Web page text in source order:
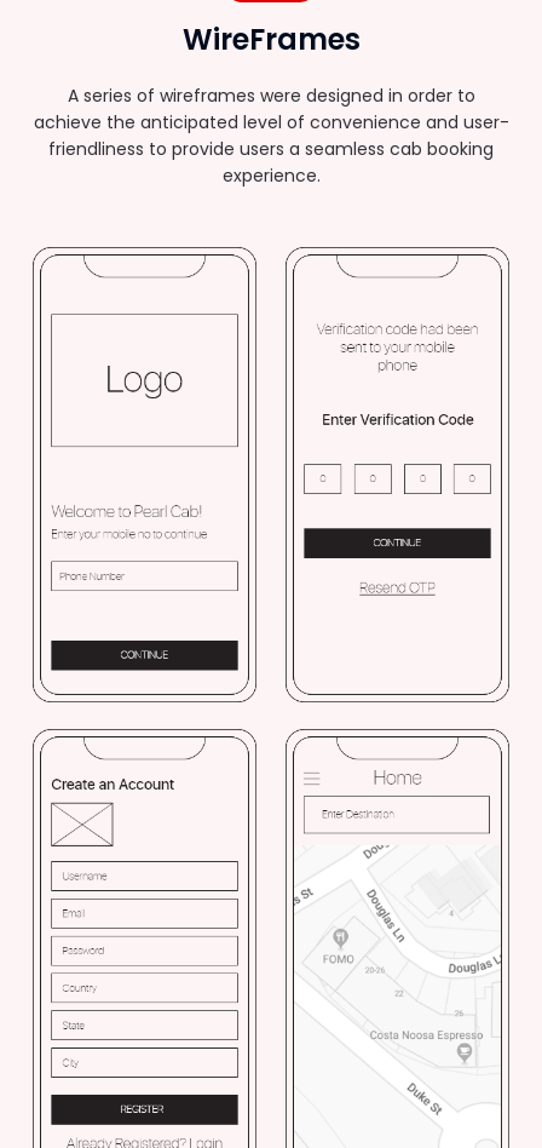
WireFrames
A series of wireframes were designed in order to
achieve the anticipated level of convenience and user-
friendliness to provide users a seamless cab booking
experience.